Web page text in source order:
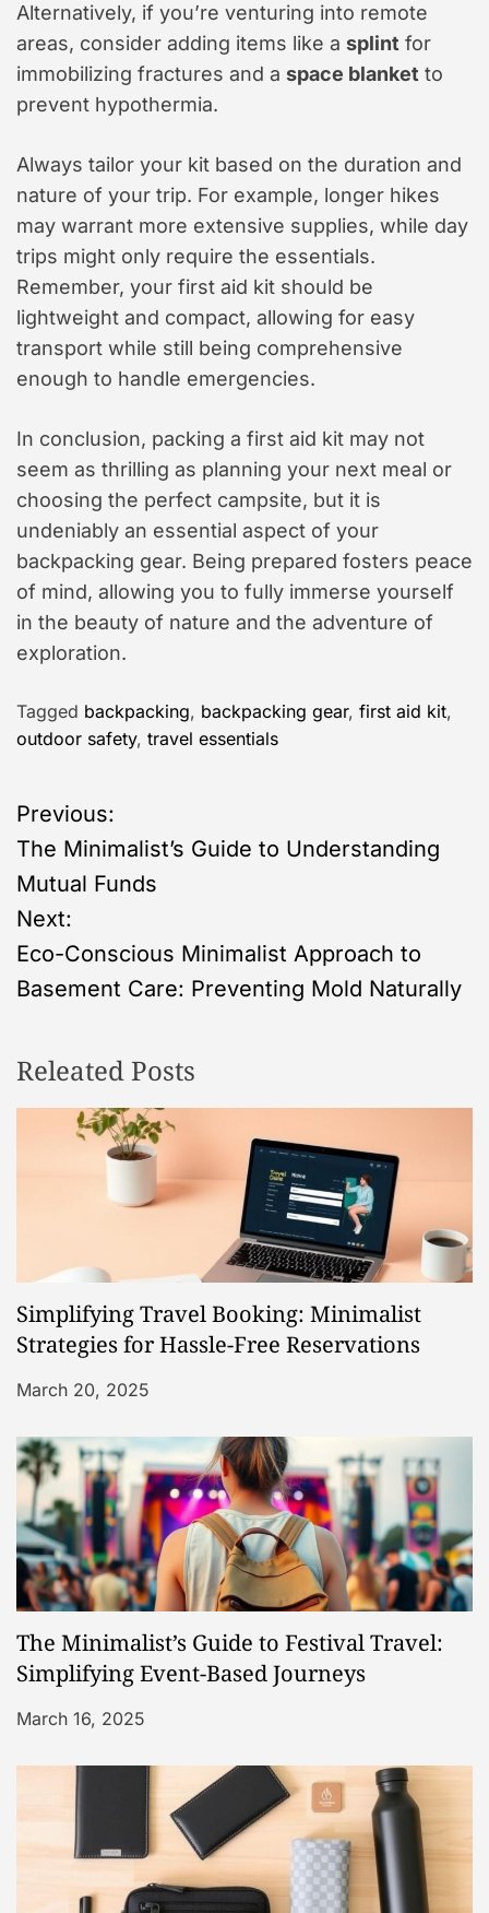
Alternatively, if you’re venturing into remote
areas, consider adding items like a splint for
immobilizing fractures and a space blanket to
prevent hypothermia.
Always tailor your kit based on the duration and
nature of your trip. For example, longer hikes
may warrant more extensive supplies, while day
trips might only require the essentials.
Remember, your first aid kit should be
lightweight and compact, allowing for easy
transport while still being comprehensive
enough to handle emergencies.
In conclusion, packing a first aid kit may not
seem as thrilling as planning your next meal or
choosing the perfect campsite, but it is
undeniably an essential aspect of your
backpacking gear. Being prepared fosters peace
of mind, allowing you to fully immerse yourself
in the beauty of nature and the adventure of
exploration.
Tagged backpacking, backpacking gear, first aid kit,
outdoor safety, travel essentials
P
o
s
t
a
a
t
i
o
n
Previous:
The Minimalist’s Guide to Understanding
Mutual Funds
Next:
Eco-Conscious Minimalist Approach to
Basement Care: Preventing Mold Naturally
Releated Posts
Simplifying Travel Booking: Minimalist
Strategies for Hassle-Free Reservations
March 20, 2025
The Minimalist’s Guide to Festival Travel:
Simplifying Event-Based Journeys
March 16, 2025